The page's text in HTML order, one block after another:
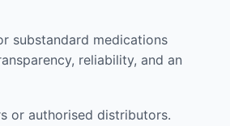
substandard medications
reliability, and an
or authorised distributors.